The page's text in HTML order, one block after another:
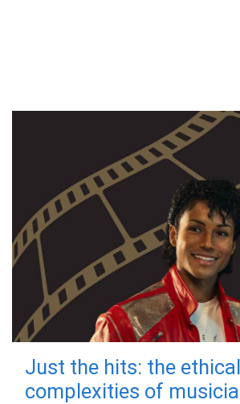
Just the hits: the ethical
complexities of